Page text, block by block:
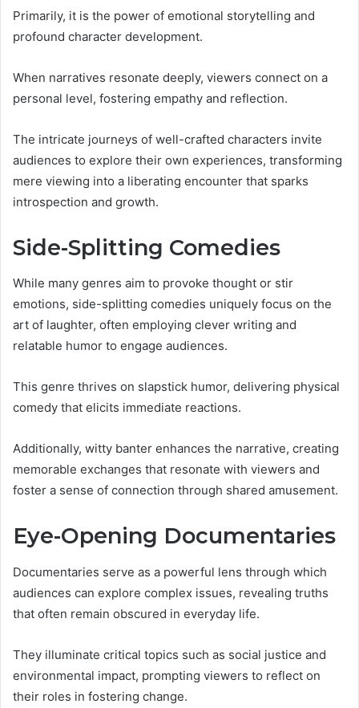
Primarily, it is the power of emotional storytelling and
profound character development.
When narratives resonate deeply, viewers connect on a
personal level, fostering empathy and reflection.
The intricate journeys of well-crafted characters invite
audiences to explore their own experiences, transforming
mere viewing into a liberating encounter that sparks
introspection and growth.
Side-Splitting Comedies
While many genres aim to provoke thought or stir
emotions, side-splitting comedies uniquely focus on the
art of laughter, often employing clever writing and
relatable humor to engage audiences.
This genre thrives on slapstick humor, delivering physical
comedy that elicits immediate reactions.
Additionally, witty banter enhances the narrative, creating
memorable exchanges that resonate with viewers and
foster a sense of connection through shared amusement.
Eye-Opening Documentaries
Documentaries serve as a powerful lens through which
audiences can explore complex issues, revealing truths
that often remain obscured in everyday life.
They illuminate critical topics such as social justice and
environmental impact, prompting viewers to reflect on
their roles in fostering change.